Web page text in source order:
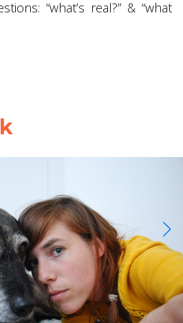
“what’s real?” & “what